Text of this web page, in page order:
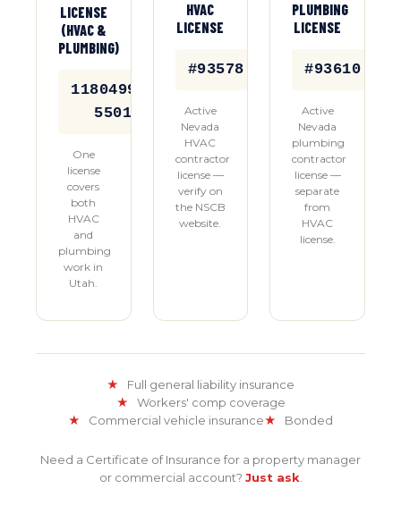
LICENSE
(HVAC &
PLUMBING)
11804992-
5501
One
license
covers
both
HVAC
and
plumbing
work in
Utah.
HVAC
LICENSE
#93578
Active
Nevada
HVAC
contractor
license —
verify on
the NSCB
website.
PLUMBING
LICENSE
#93610
Active
Nevada
plumbing
contractor
license —
separate
from
HVAC
license.
★
Full general liability insurance
★
Workers' comp coverage
★
Commercial vehicle insurance★ Bonded
Need a Certificate of Insurance for a property manager
or commercial account? Just ask